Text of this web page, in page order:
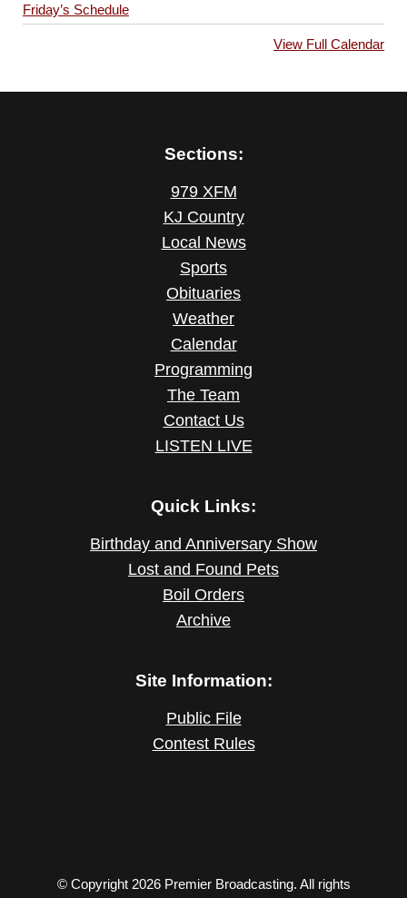
Friday’s Schedule
View Full Calendar
Sections:
979 XFM
KJ Country
Local News
Sports
Obituaries
Weather
Calendar
Programming
The Team
Contact Us
LISTEN LIVE
Quick Links:
Birthday and Anniversary Show
Lost and Found Pets
Boil Orders
Archive
Site Information:
Public File
Contest Rules
© Copyright 2026 Premier Broadcasting. All rights